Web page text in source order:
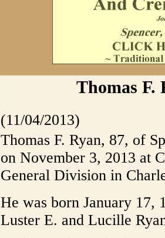
Thomas F.
(11/04/2013)
Thomas F. Ryan, 87, of
on November 3, 2013 at
General Division in
He was born January 17,
Luster E. and Lucille